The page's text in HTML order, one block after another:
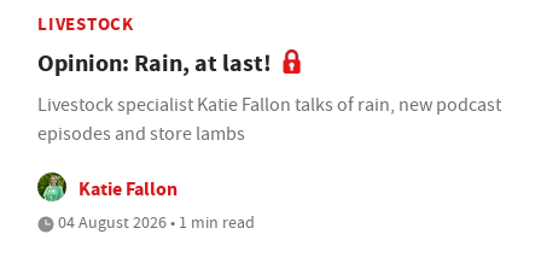
LIVESTOCK
Opinion: Rain, at last!
Livestock specialist Katie Fallon talks of rain, new podcast
episodes and store lambs
Katie Fallon
04 August 2026 • 1 min read